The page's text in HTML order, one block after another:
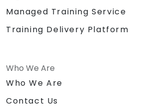
Managed Training Service
Training Delivery Platform
Who We Are
Who We Are
Contact Us